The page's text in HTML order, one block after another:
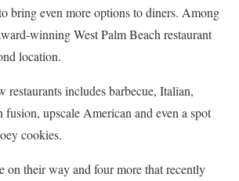
bring even more options to diners. Among
winning West Palm Beach restaurant
location.
restaurants includes barbecue, Italian,
fusion, upscale American and even a spot
cookies.
on their way and four more that recently